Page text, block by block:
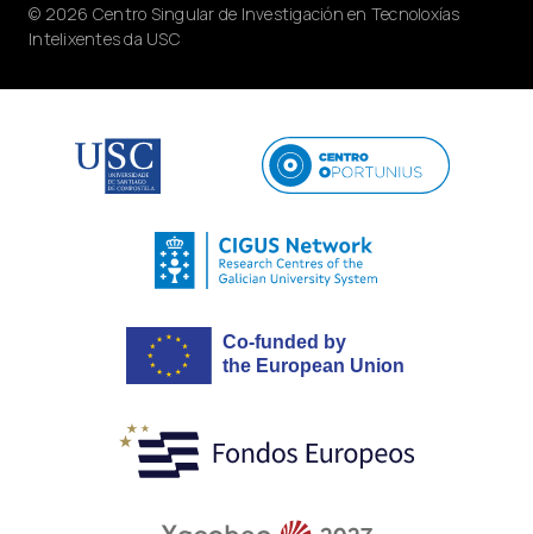
© 2026 Centro Singular de Investigación en Tecnoloxías
Intelixentes da USC